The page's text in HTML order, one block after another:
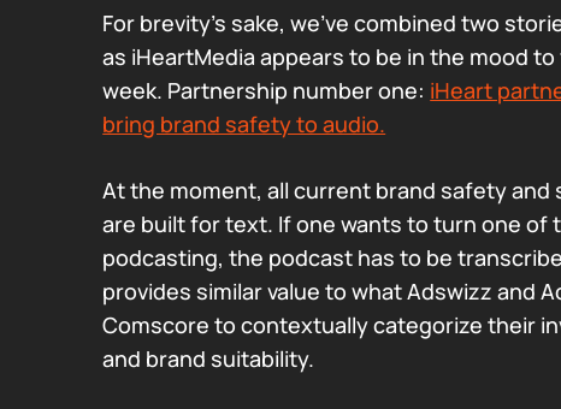
For brevity’s sake, we’ve combined two
as iHeartMedia appears to be in the mood
week. Partnership number one: iHeart
bring brand safety to audio.
At the moment, all current brand safety and
are built for text. If one wants to turn one of
podcasting, the podcast has to be
provides similar value to what Adswizz and
Comscore to contextually categorize their
and brand suitability.